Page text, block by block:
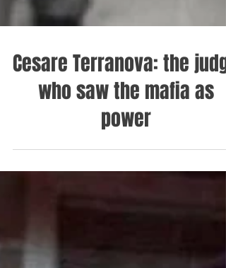
Cesare Terranova: the judge
who saw the mafia as